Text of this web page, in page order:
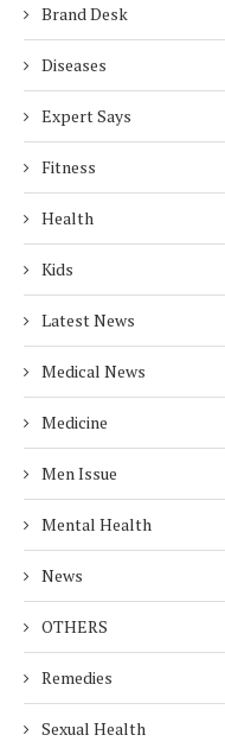
Brand Desk
Diseases
Expert Says
Fitness
Health
Kids
Latest News
Medical News
Medicine
Men Issue
Mental Health
News
OTHERS
Remedies
Sexual Health